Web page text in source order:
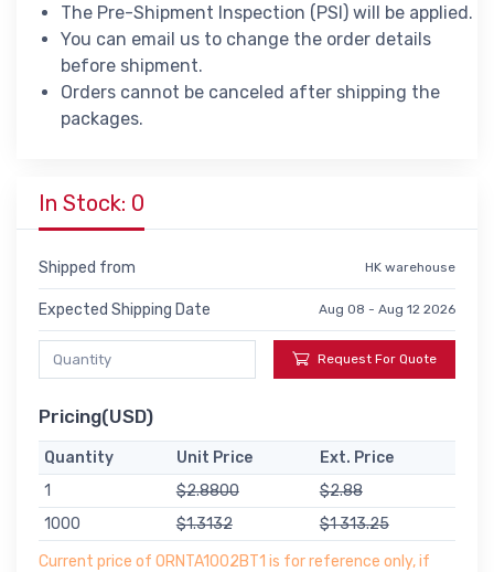
The Pre-Shipment Inspection (PSI) will be applied.
You can email us to change the order details
before shipment.
Orders cannot be canceled after shipping the
packages.
In Stock: 0
Shipped from HK warehouse
Expected Shipping Date Aug 08 - Aug 12 2026
Request For Quote
Pricing(USD)
Quantity Unit Price
Ext. Price
1
$2.8800
$2.88
1000
$1.3132
$1 313.25
Current price of ORNTA1002BT1 is for reference only, if